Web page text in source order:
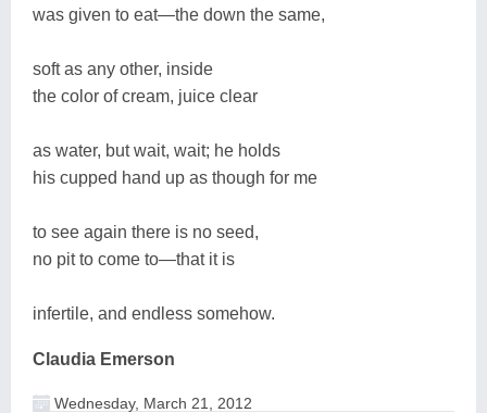
was given to eat—the down the same,
soft as any other, inside
the color of cream, juice clear
as water, but wait, wait; he holds
his cupped hand up as though for me
to see again there is no seed,
no pit to come to—that it is
infertile, and endless somehow.
Claudia Emerson
Wednesday, March 21, 2012